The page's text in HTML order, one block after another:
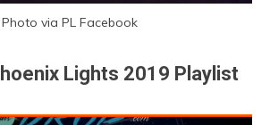
Photo via PL Facebook
Lights 2019 Playlist